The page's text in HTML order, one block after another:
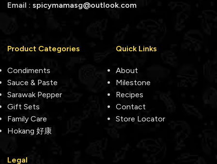
Email : spicymamasg@outlook.com
Product Categories
Condiments
Sauce & Paste
Sarawak Pepper
Gift Sets
Family Care
Hokang 好康
Quick Links
About
Milestone
Recipes
Contact
Store Locator
Legal